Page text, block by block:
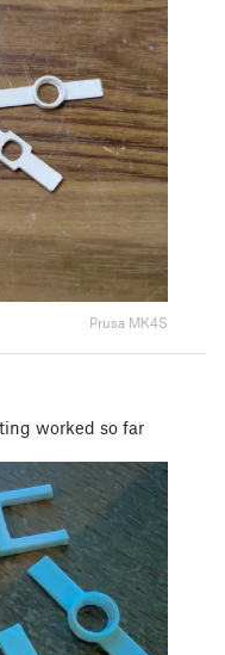
Prusa MK4S
worked so far